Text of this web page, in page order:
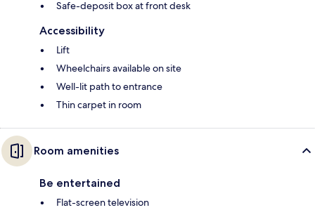
Safe-deposit box at front desk
Accessibility
Lift
Wheelchairs available on site
Well-lit path to entrance
Thin carpet in room
Room amenities
Be entertained
Flat-screen television